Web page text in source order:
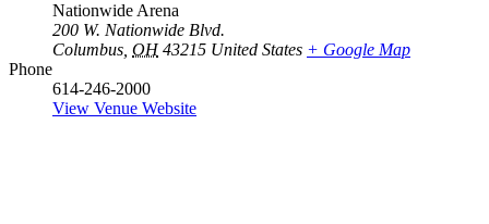
Nationwide Arena
200 W. Nationwide Blvd.
Columbus OH 43215 United States + Google Map
Phone
614-246-2000
View Venue Website